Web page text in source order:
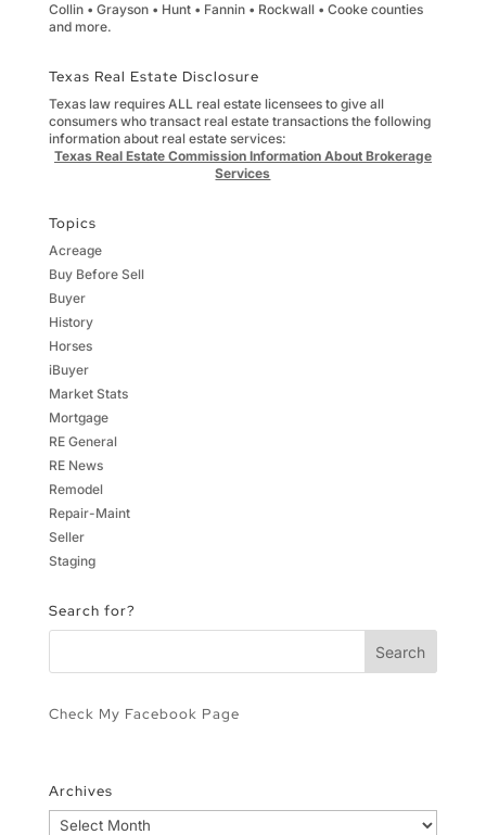
Collin • Grayson • Hunt • Fannin • Rockwall • Cooke counties
and more.
Texas Real Estate Disclosure
Texas law requires ALL real estate licensees to give all
consumers who transact real estate transactions the following
information about real estate services:
Texas Real Estate Commission Information About Brokerage
Services
Topics
Acreage
Buy Before Sell
Buyer
History
Horses
iBuyer
Market Stats
Mortgage
RE General
RE News
Remodel
Repair-Maint
Seller
Staging
Search for?
Check My Facebook Page
Archives
Archives